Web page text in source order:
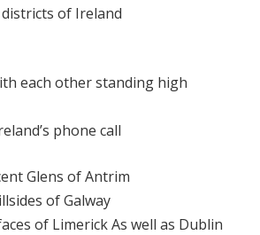
of Ireland
each other standing high
phone call
Glens of Antrim
of Galway
of Limerick As well as Dublin